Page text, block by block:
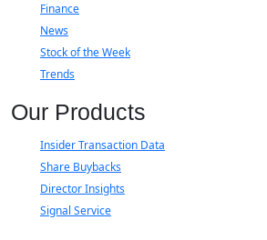
Finance
News
Stock of the Week
Trends
Our Products
Insider Transaction Data
Share Buybacks
Director Insights
Signal Service